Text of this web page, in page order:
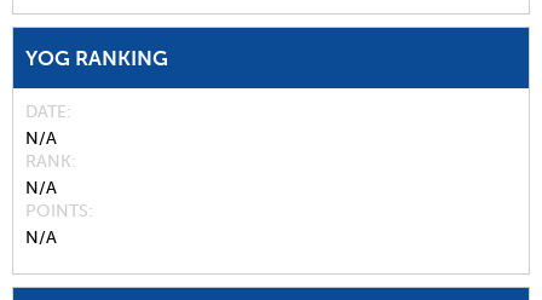
YOG RANKING
DATE
N/A
RANK
N/A
POINTS
N/A